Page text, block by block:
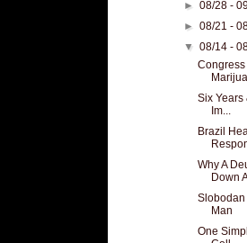
►08/28 -
►08/21 -
▼08/14 -
Congress
Six Years
Im...
Brazil
Why A
Down A
Slobodan
Man
One